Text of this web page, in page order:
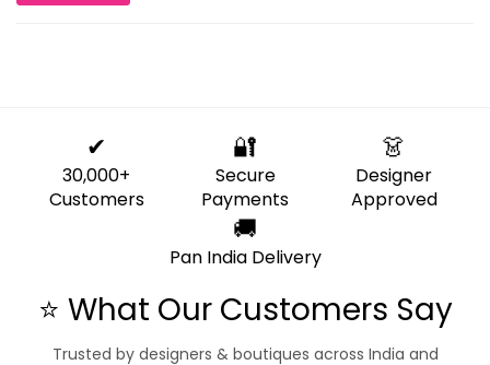
✔
30,000+
Customers
🔐
Secure
Payments
👗
Designer
Approved
🚚
Pan India Delivery
⭐ What Our Customers Say
Trusted by designers & boutiques across India and